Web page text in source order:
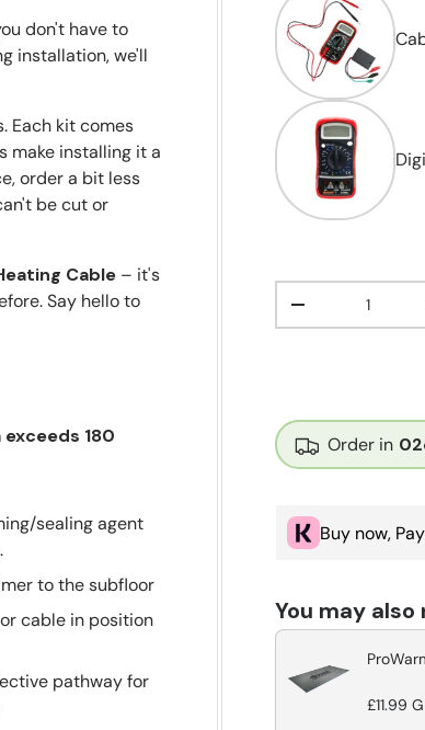
Decrease
Order in
Buy now,
You may also
£11.99
don't have to
installation, we'll
Each kit comes
make installing it a
order a bit less
be cut or
Cable – it's
Say hello to
180
sealing agent
to the subfloor
cable in position
pathway for